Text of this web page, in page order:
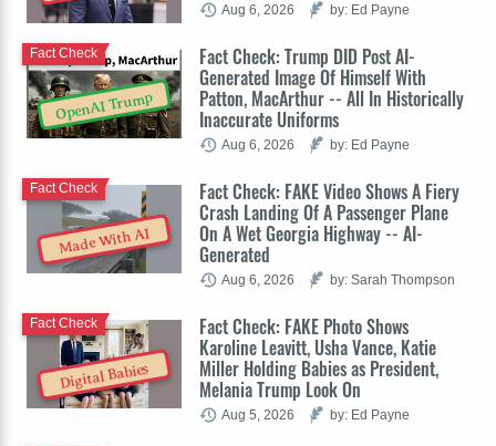
Aug 6, 2026 by: Ed Payne
OpenAI Trump
Fact Check: Trump DID Post AI-
Generated Image Of Himself With
Patton, MacArthur -- All In Historically
Inaccurate Uniforms
Fact Check
Aug 6, 2026 by: Ed Payne
Made With AI
Fact Check: FAKE Video Shows A Fiery
Crash Landing Of A Passenger Plane
On A Wet Georgia Highway -- AI-
Generated
Fact Check
Aug 6, 2026 by: Sarah Thompson
Digital Babies
Fact Check: FAKE Photo Shows
Karoline Leavitt, Usha Vance, Katie
Miller Holding Babies as President,
Melania Trump Look On
Fact Check
Aug 5, 2026 by: Ed Payne